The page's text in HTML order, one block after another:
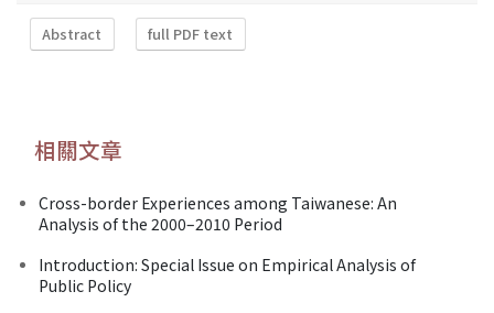
Abstract full PDF text
相關文章
Cross-border Experiences among Taiwanese: An
Analysis of the 2000–2010 Period
Introduction: Special Issue on Empirical Analysis of
Public Policy